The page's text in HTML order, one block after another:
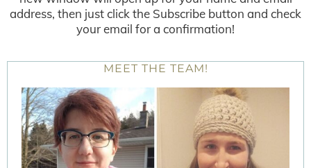
address, then just click the Subscribe button and check
your email for a confirmation!
MEET THE TEAM!